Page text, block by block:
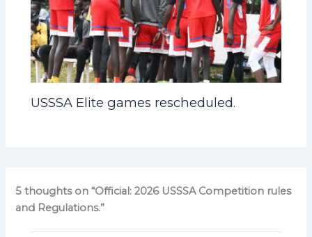
USSSA Elite games rescheduled.
5 thoughts on “Official: 2026 USSSA Competition rules
and Regulations.”